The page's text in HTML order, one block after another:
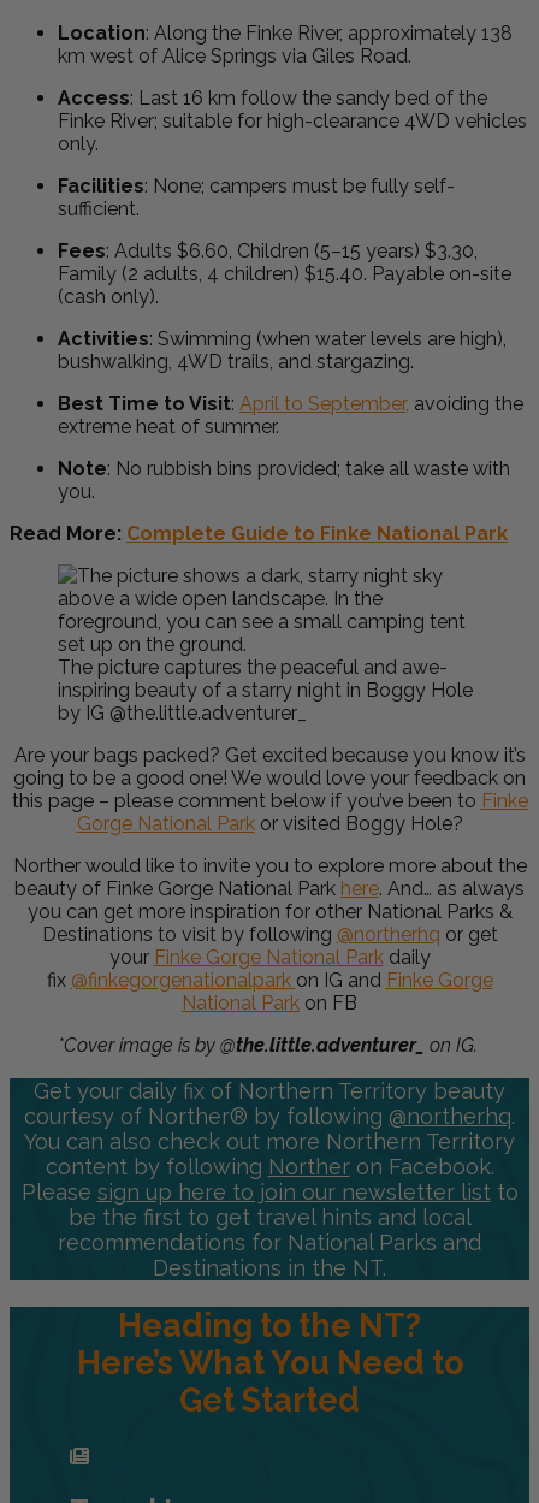
Location: Along the Finke River, approximately 138
km west of Alice Springs via Giles Road.
Access: Last 16 km follow the sandy bed of the
Finke River; suitable for high-clearance 4WD vehicles
only.
Facilities: None; campers must be fully self-
sufficient.
Fees: Adults $6.60, Children (5–15 years) $3.30,
Family (2 adults, 4 children) $15.40. Payable on-site
(cash only).
Activities: Swimming (when water levels are high),
bushwalking, 4WD trails, and stargazing.
Best Time to Visit: April to September, avoiding the
extreme heat of summer.
Note: No rubbish bins provided; take all waste with
you.
Read More: Complete Guide to Finke National Park
The picture captures the peaceful and awe-
inspiring beauty of a starry night in Boggy Hole
by IG @the.little.adventurer_
Are your bags packed? Get excited because you know it’s
going to be a good one! We would love your feedback on
this page – please comment below if you’ve been to Finke
Gorge National Parkor visited Boggy Hole?
Norther would like to invite you to explore more about the
beauty of Finke Gorge National Park here. And… as always
you can get more inspiration for other National Parks &
Destinations to visit by following @northerhq or get
your Finke Gorge National Parkdaily
fix @finkegorgenationalpark on IG and Finke Gorge
National Park on FB
*Cover image is by @the.little.adventurer_ on IG.
Get your daily fix of Northern Territory beauty
courtesy of Norther® by following @northerhq.
You can also check out more Northern Territory
content by following Northeron Facebook.
Please sign up here to join our newsletter list to
be the first to get travel hints and local
recommendations for National Parks and
Destinations in the NT.
Heading to the NT?
Here’s What You Need to
Get Started